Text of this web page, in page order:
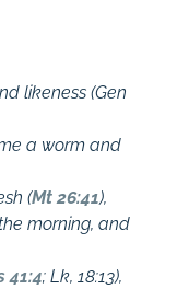
likeness (Gen
a worm and
(Mt 26:41),
morning, and
41:4; Lk, 18:13),